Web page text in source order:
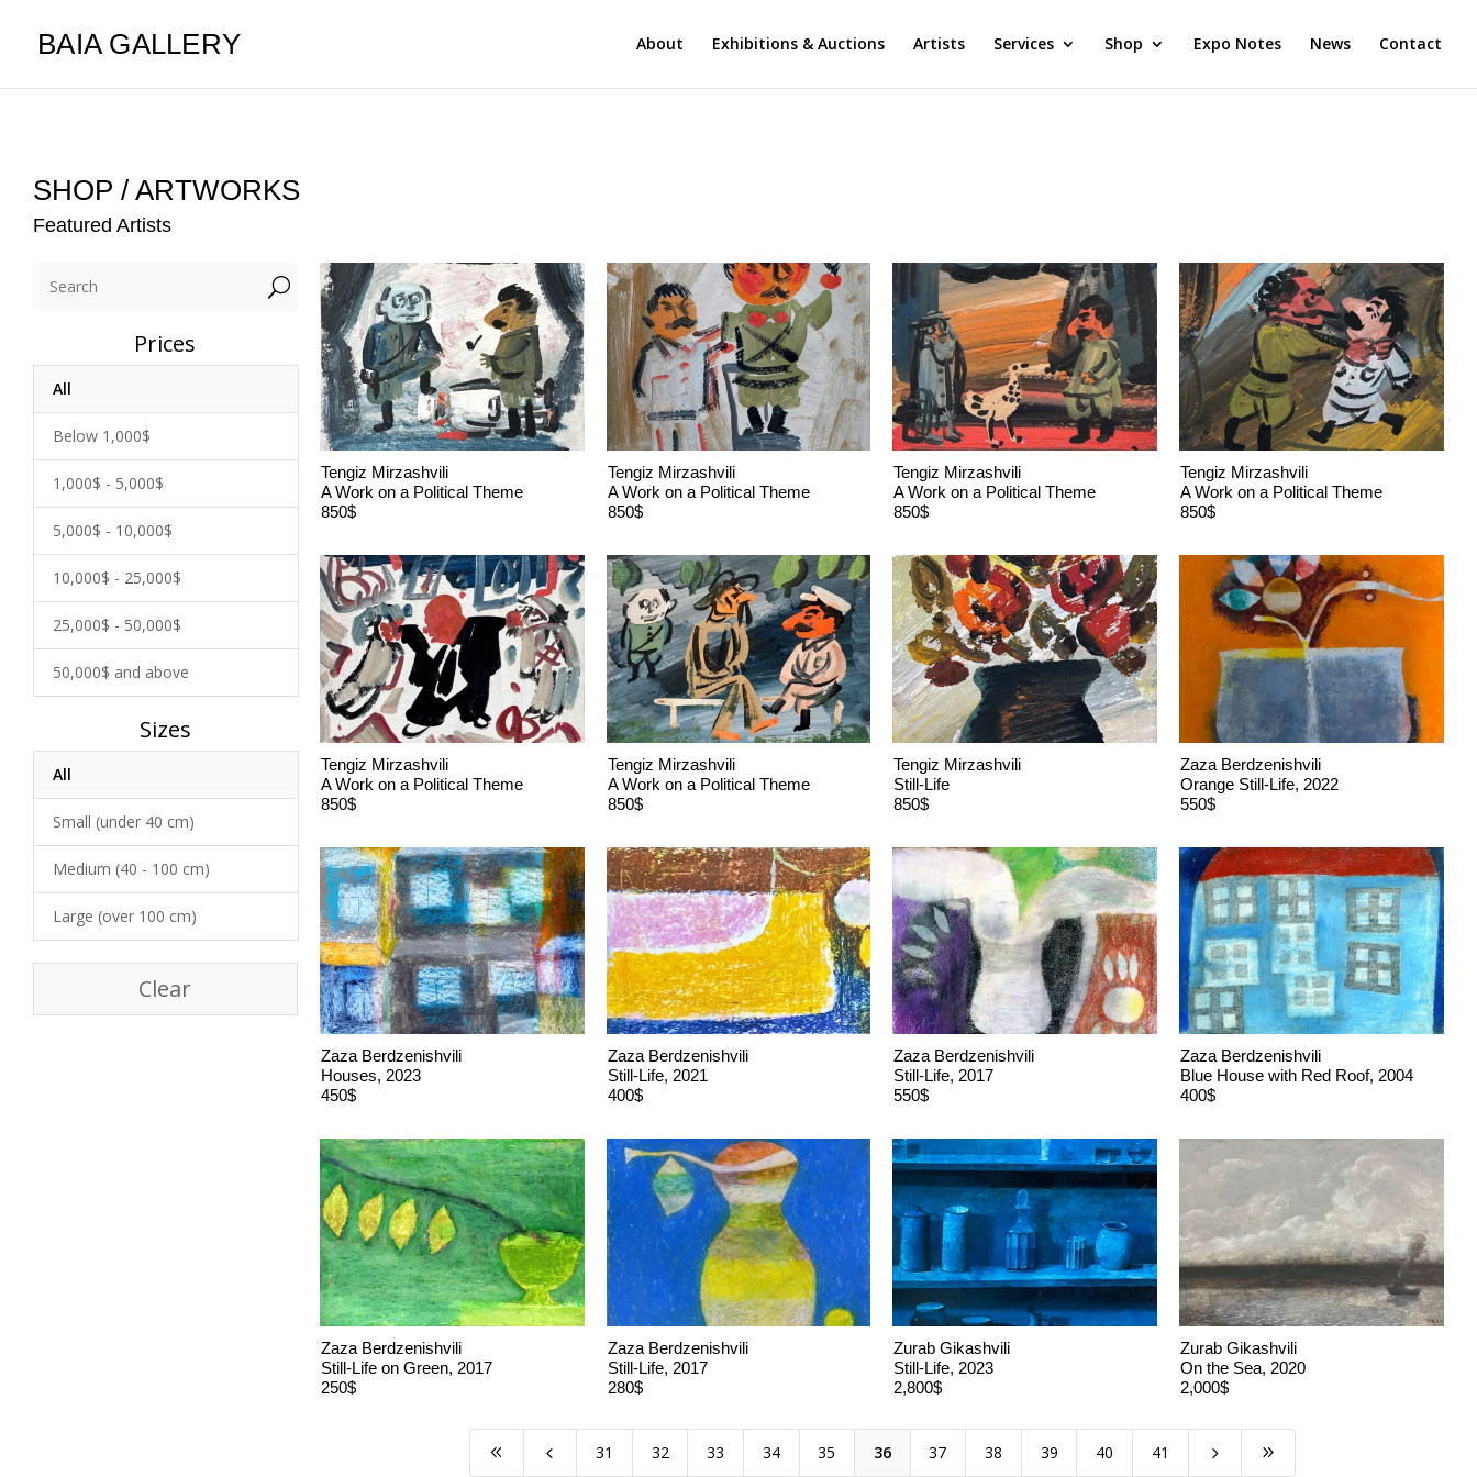
BAIA GALLERY About Exhibitions & Auctions Artists Services Shop Expo Notes News Contact
SHOP / ARTWORKS
Featured Artists
U
Prices
All
Below 1,000$
1,000$ - 5,000$
5,000$ - 10,000$
10,000$ - 25,000$
25,000$ - 50,000$
50,000$ and above
Sizes
All
Small (under 40 cm)
Medium (40 - 100 cm)
Large (over 100 cm)
Clear
Tengiz Mirzashvili
A Work on a Political Theme
850$
Tengiz Mirzashvili
A Work on a Political Theme
850$
Tengiz Mirzashvili
A Work on a Political Theme
850$
Tengiz Mirzashvili
A Work on a Political Theme
850$
Tengiz Mirzashvili
A Work on a Political Theme
850$
Tengiz Mirzashvili
A Work on a Political Theme
850$
Tengiz Mirzashvili
Still-Life
850$
Zaza Berdzenishvili
Orange Still-Life, 2022
550$
Zaza Berdzenishvili
Houses, 2023
450$
Zaza Berdzenishvili
Still-Life, 2021
400$
Zaza Berdzenishvili
Still-Life, 2017
550$
Zaza Berdzenishvili
Blue House with Red Roof, 2004
400$
Zaza Berdzenishvili
Still-Life on Green, 2017
250$
Zaza Berdzenishvili
Still-Life, 2017
280$
Zurab Gikashvili
Still-Life, 2023
2,800$
Zurab Gikashvili
On the Sea, 2020
2,000$
8 4 31 32 33 34 35 36 37 38 39 40 41 5 9